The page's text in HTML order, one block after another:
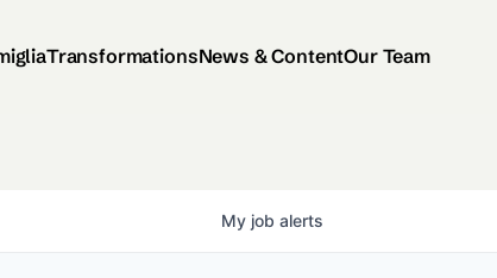
TransformationsNews & ContentOur Team
My job alerts